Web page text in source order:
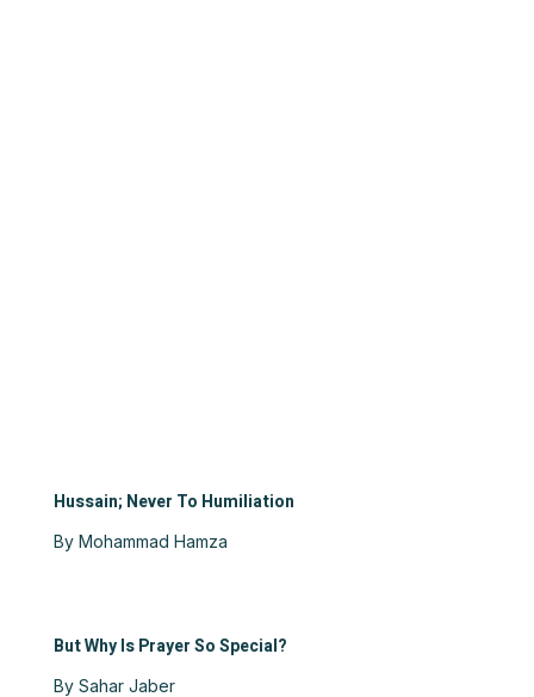
Hussain; Never To Humiliation
By Mohammad Hamza
But Why Is Prayer So Special?
By Sahar Jaber